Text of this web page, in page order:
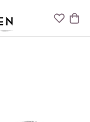
Toggle